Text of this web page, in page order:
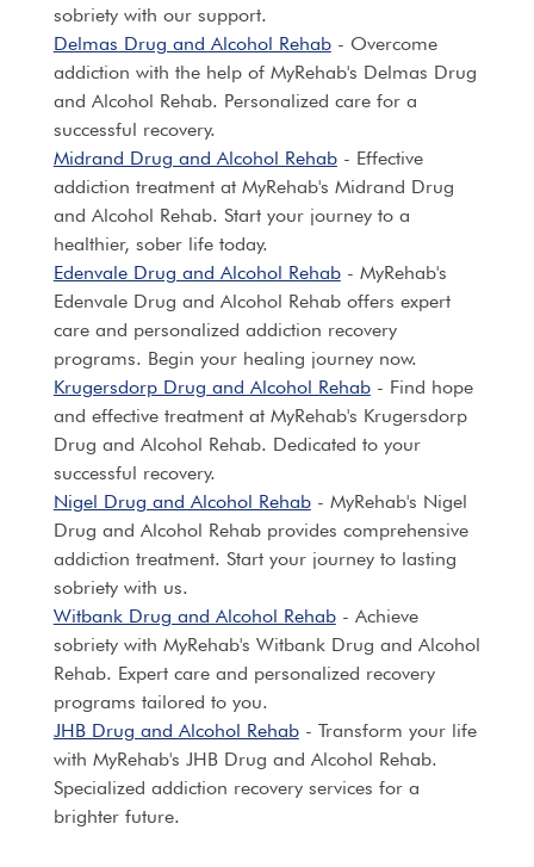
sobriety with our support.
Delmas Drug and Alcohol Rehab- Overcome
addiction with the help of MyRehab's Delmas Drug
and Alcohol Rehab. Personalized care for a
successful recovery.
Midrand Drug and Alcohol Rehab- Effective
addiction treatment at MyRehab's Midrand Drug
and Alcohol Rehab. Start your journey to a
healthier, sober life today.
Edenvale Drug and Alcohol Rehab- MyRehab's
Edenvale Drug and Alcohol Rehab offers expert
care and personalized addiction recovery
programs. Begin your healing journey now.
Krugersdorp Drug and Alcohol Rehab- Find hope
and effective treatment at MyRehab's Krugersdorp
Drug and Alcohol Rehab. Dedicated to your
successful recovery.
Nigel Drug and Alcohol Rehab- MyRehab's Nigel
Drug and Alcohol Rehab provides comprehensive
addiction treatment. Start your journey to lasting
sobriety with us.
Witbank Drug and Alcohol Rehab- Achieve
sobriety with MyRehab's Witbank Drug and Alcohol
Rehab. Expert care and personalized recovery
programs tailored to you.
JHB Drug and Alcohol Rehab- Transform your life
with MyRehab's JHB Drug and Alcohol Rehab.
Specialized addiction recovery services for a
brighter future.